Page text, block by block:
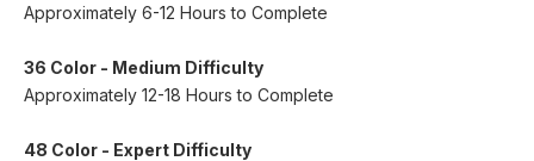
Approximately 6-12 Hours to Complete
36 Color - Medium Difficulty
Approximately 12-18 Hours to Complete
48 Color - Expert Difficulty